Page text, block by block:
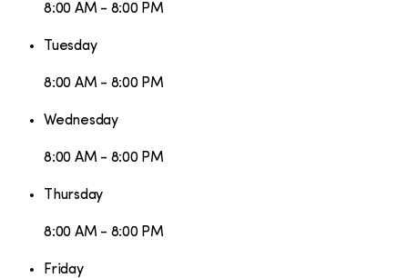
8:00 AM - 8:00 PM
Tuesday
8:00 AM - 8:00 PM
Wednesday
8:00 AM - 8:00 PM
Thursday
8:00 AM - 8:00 PM
Friday